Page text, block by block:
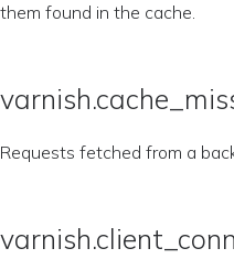
them found in the cache.
Requests fetched from a
varnish.client_conn